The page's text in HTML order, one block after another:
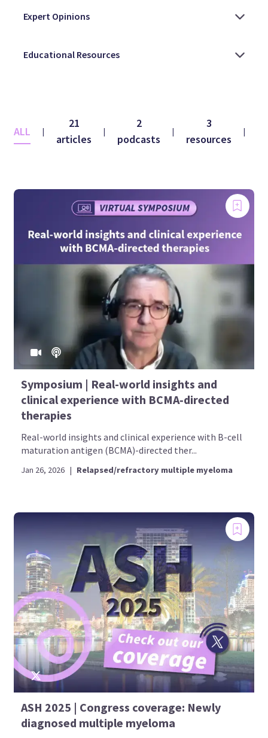
ALL |
21
articles
|
2
podcasts
|
3
resources
|
Symposium | Real-world insights and
clinical experience with BCMA‑directed
therapies
Real-world insights and clinical experience with B-cell
maturation antigen (BCMA)-directed ther...
Jan 26, 2026 | Relapsed/refractory multiple myeloma
ASH 2025 | Congress coverage: Newly
diagnosed multiple myeloma